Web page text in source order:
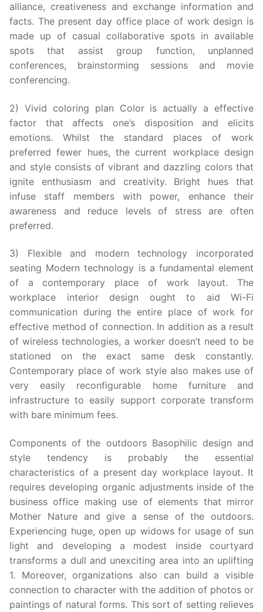
alliance, creativeness and exchange information and
facts. The present day office place of work design is
made up of casual collaborative spots in available
spots that assist group function, unplanned
conferences, brainstorming sessions and movie
conferencing.
2) Vivid coloring plan Color is actually a effective
factor that affects one’s disposition and elicits
emotions. Whilst the standard places of work
preferred fewer hues, the current workplace design
and style consists of vibrant and dazzling colors that
ignite enthusiasm and creativity. Bright hues that
infuse staff members with power, enhance their
awareness and reduce levels of stress are often
preferred.
3) Flexible and modern technology incorporated
seating Modern technology is a fundamental element
of a contemporary place of work layout. The
workplace interior design ought to aid Wi-Fi
communication during the entire place of work for
effective method of connection. In addition as a result
of wireless technologies, a worker doesn’t need to be
stationed on the exact same desk constantly.
Contemporary place of work style also makes use of
very easily reconfigurable home furniture and
infrastructure to easily support corporate transform
with bare minimum fees.
Components of the outdoors Basophilic design and
style tendency is probably the essential
characteristics of a present day workplace layout. It
requires developing organic adjustments inside of the
business office making use of elements that mirror
Mother Nature and give a sense of the outdoors.
Experiencing huge, open up widows for usage of sun
light and developing a modest inside courtyard
transforms a dull and unexciting area into an uplifting
1. Moreover, organizations also can build a visible
connection to character with the addition of photos or
paintings of natural forms. This sort of setting relieves